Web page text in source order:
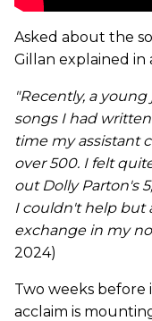
Asked about the
Gillan explained in
"Recently, a
songs I had
time my assistant
over 500. I felt
out Dolly Parton's
I couldn't help but
exchange in my
2024)
Two weeks before
acclaim is